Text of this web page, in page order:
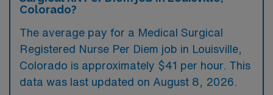
Colorado?
The average pay for a Medical Surgical
Registered Nurse Per Diem job in Louisville,
Colorado is approximately $41 per hour. This
data was last updated on August 8, 2026.